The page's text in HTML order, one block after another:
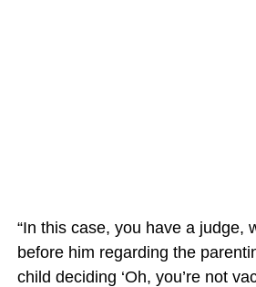
“In this case, you have a judge,
before him regarding the
child deciding ‘Oh, you’re not